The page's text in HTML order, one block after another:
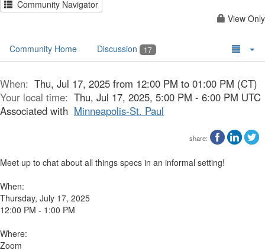
Community Navigator
View Only
Community Home Discussion 17
When: Thu, Jul 17, 2025 from 12:00 PM to 01:00 PM (CT)
Your local time: Thu, Jul 17, 2025, 5:00 PM - 6:00 PM UTC
Associated with Minneapolis-St. Paul
share:
Meet up to chat about all things specs in an informal setting!
When:
Thursday, July 17, 2025
12:00 PM - 1:00 PM
Where:
Zoom